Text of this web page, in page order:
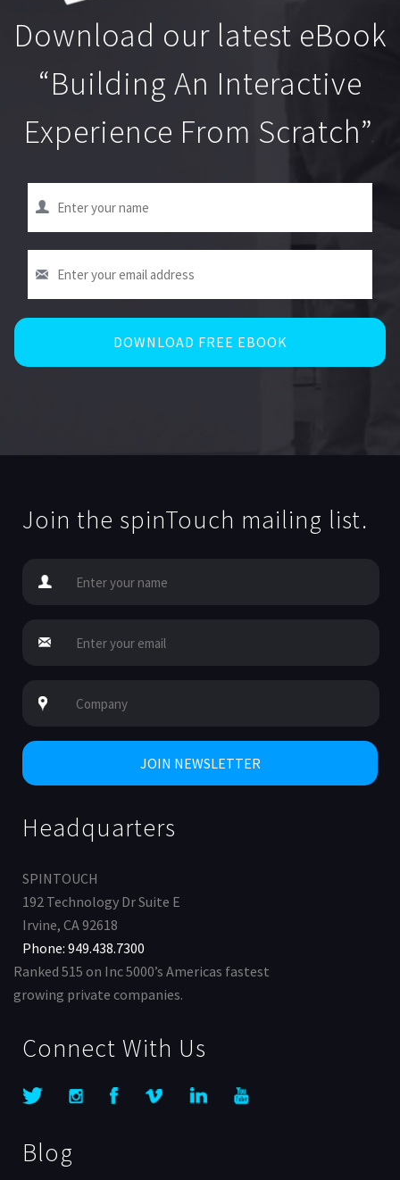
Download our latest eBook
“Building An Interactive
Experience From Scratch”.
Join the spinTouch mailing list.
Headquarters
SPINTOUCH
192 Technology Dr Suite E
Irvine, CA 92618
Phone: 949.438.7300
Ranked 515 on Inc 5000’s Americas fastest
growing private companies.
Connect With Us
Blog